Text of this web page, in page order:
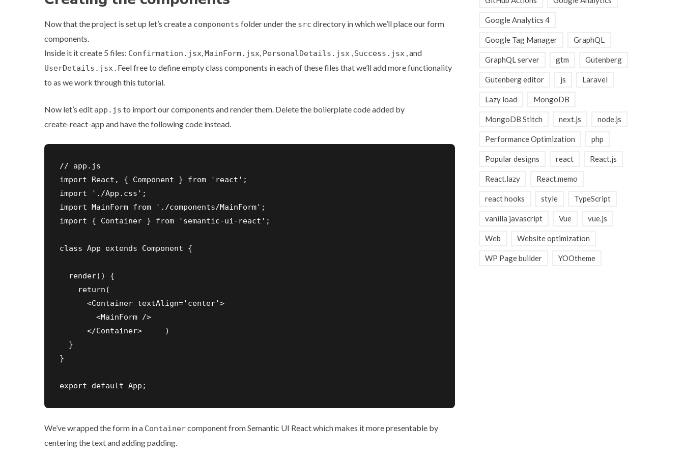
Now that the project is set up let’s create a components folder under the src directory in which we’ll place our form
components.
Inside it it create 5 files: Confirmation.jsx,MainForm.jsx, PersonalDetails.jsx , Success.jsx , and
UserDetails.jsx . Feel free to define empty class components in each of these files that we’ll add more functionality
to as we work through this tutorial.
Now let’s edit app.js to import our components and render them. Delete the boilerplate code added by
create-react-app and have the following code instead.
// app.js
import React, { Component } from 'react';
import './App.css';
import MainForm from './components/MainForm';
import { Container } from 'semantic-ui-react';
class App extends Component {
  render() {
    return(
      <Container textAlign='center'>
        <MainForm />
      </Container>     )
  }
}
export default App;
We’ve wrapped the form in a Containercomponent from Semantic UI React which makes it more presentable by
centering the text and adding padding.
Google Analytics 4
Google Tag Manager GraphQL
GraphQL server gtm Gutenberg
Gutenberg editor js Laravel
Lazy load MongoDB
MongoDB Stitch next.js node.js
Performance Optimization php
Popular designs react React.js
React.lazy React.memo
react hooks style TypeScript
vanilla javascript Vue vue.js
Web Website optimization
WP Page builder YOOtheme